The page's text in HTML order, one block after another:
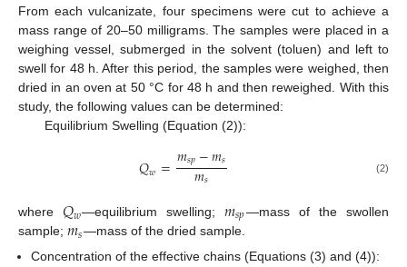
From each vulcanizate, four specimens were cut to achieve a
mass range of 20–50 milligrams. The samples were placed in a
weighing vessel, submerged in the solvent (toluen) and left to
swell for 48 h. After this period, the samples were weighed, then
dried in an oven at 50 °C for 48 h and then reweighed. With this
study, the following values can be determined:
Equilibrium Swelling (Equation (2)):
𝑄𝑤=𝑚𝑠𝑝−𝑚𝑠
𝑚𝑠 (2)
where𝑄𝑤—equilibrium swelling;𝑚𝑠𝑝—mass of the swollen
sample; 𝑚𝑠—mass of the dried sample.
Concentration of the effective chains (Equations (3) and (4)):